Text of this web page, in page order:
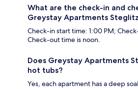
What are the check-in and
Greystay Apartments
Check-in start time: 1:00 PM;
Check-out time is noon.
Does Greystay Apartments
hot tubs?
Yes, each apartment has a deep